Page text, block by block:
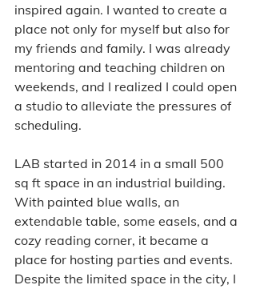
inspired again. I wanted to create a
place not only for myself but also for
my friends and family. I was already
mentoring and teaching children on
weekends, and I realized I could open
a studio to alleviate the pressures of
scheduling.
LAB started in 2014 in a small 500
sq ft space in an industrial building.
With painted blue walls, an
extendable table, some easels, and a
cozy reading corner, it became a
place for hosting parties and events.
Despite the limited space in the city, I